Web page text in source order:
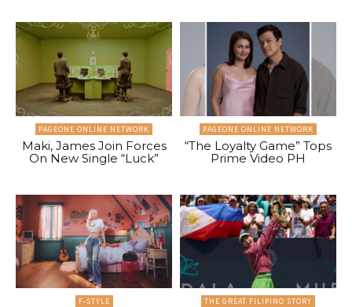
PAGEONE ONLINE NETWORK
Maki, James Join Forces
On New Single “Luck”
PAGEONE ONLINE NETWORK
“The Loyalty Game” Tops
Prime Video PH
F-STYLE THE GREAT FILIPINO STORY